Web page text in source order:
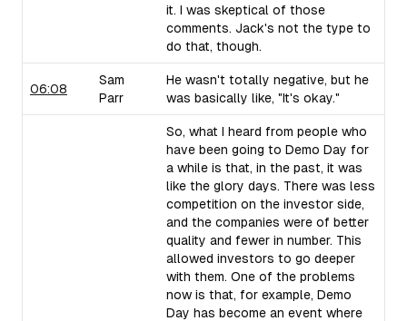
it. I was skeptical of those
comments. Jack's not the type to
do that, though.
06:08
Sam
Parr
He wasn't totally negative, but he
was basically like, "It's okay."
So, what I heard from people who
have been going to Demo Day for
a while is that, in the past, it was
like the glory days. There was less
competition on the investor side,
and the companies were of better
quality and fewer in number. This
allowed investors to go deeper
with them. One of the problems
now is that, for example, Demo
Day has become an event where